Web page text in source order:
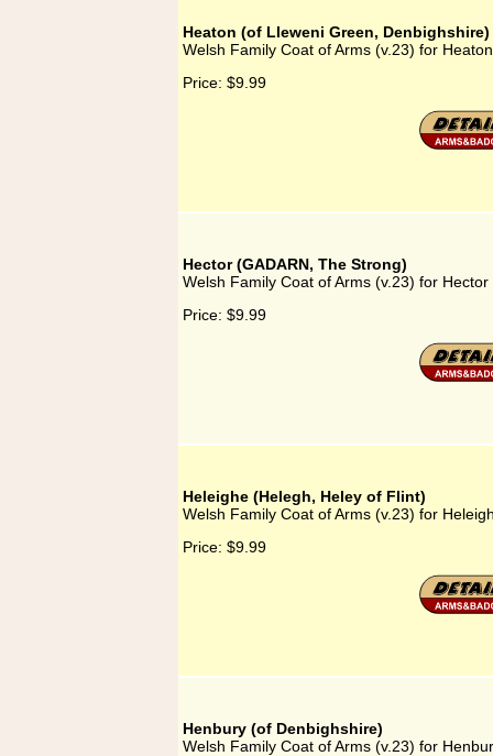
Heaton (of Lleweni Green, Denbighshire)
Welsh Family Coat of Arms (v.23) for
Price: $9.99
Hector (GADARN, The Strong)
Welsh Family Coat of Arms (v.23) for
Price: $9.99
Heleighe (Helegh, Heley of Flint)
Welsh Family Coat of Arms (v.23) for
Price: $9.99
Henbury (of Denbighshire)
Welsh Family Coat of Arms (v.23) for